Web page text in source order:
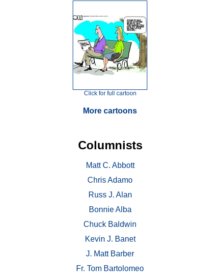
Click for full cartoon
More cartoons
Columnists
Matt C. Abbott
Chris Adamo
Russ J. Alan
Bonnie Alba
Chuck Baldwin
Kevin J. Banet
J. Matt Barber
Fr. Tom Bartolomeo